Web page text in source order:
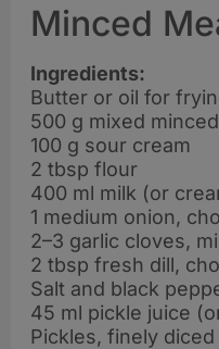
Minced
Ingredients:
Butter or oil for
500 g mixed
100 g sour cream
2 tbsp flour
400 ml milk (or
1 medium onion,
2–3 garlic cloves,
2 tbsp fresh dill,
Salt and black
45 ml pickle juice
Pickles, finely